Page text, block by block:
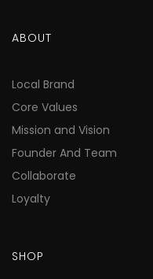
ABOUT
Local Brand
Core Values
Mission and Vision
Founder And Team
Collaborate
Loyalty
SHOP